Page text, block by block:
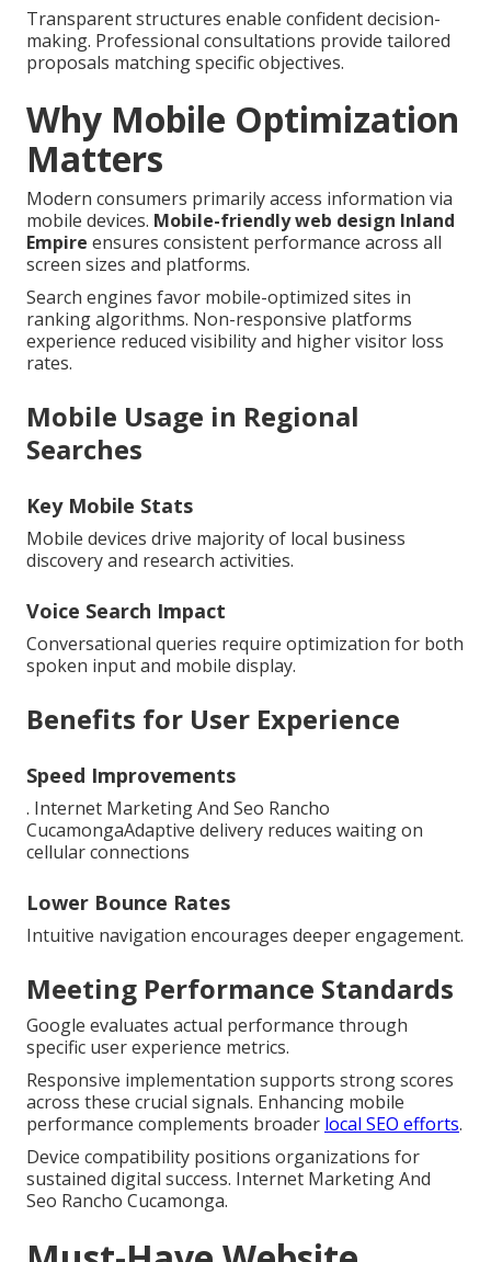
Transparent structures enable confident decision-
making. Professional consultations provide tailored
proposals matching specific objectives.
Why Mobile Optimization
Matters
Modern consumers primarily access information via
mobile devices. Mobile-friendly web design Inland
Empire ensures consistent performance across all
screen sizes and platforms.
Search engines favor mobile-optimized sites in
ranking algorithms. Non-responsive platforms
experience reduced visibility and higher visitor loss
rates.
Mobile Usage in Regional
Searches
Key Mobile Stats
Mobile devices drive majority of local business
discovery and research activities.
Voice Search Impact
Conversational queries require optimization for both
spoken input and mobile display.
Benefits for User Experience
Speed Improvements
. Internet Marketing And Seo Rancho
CucamongaAdaptive delivery reduces waiting on
cellular connections
Lower Bounce Rates
Intuitive navigation encourages deeper engagement.
Meeting Performance Standards
Google evaluates actual performance through
specific user experience metrics.
Responsive implementation supports strong scores
across these crucial signals. Enhancing mobile
performance complements broader local SEO efforts.
Device compatibility positions organizations for
sustained digital success. Internet Marketing And
Seo Rancho Cucamonga.